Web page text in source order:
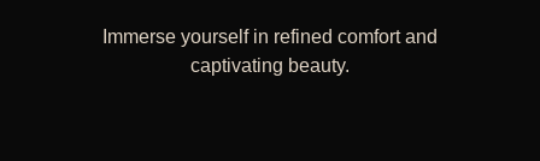
Immerse yourself in refined comfort and
captivating beauty.